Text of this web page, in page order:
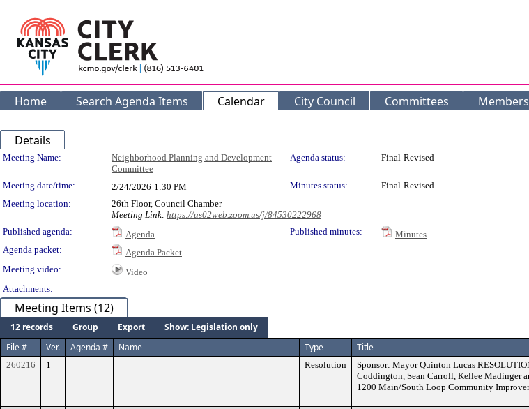
Home Search Agenda Items Calendar City Council Committees Members
Details
Meeting Details
Meeting Name:
Neighborhood Planning and Development
Committee
Agenda status: Final-Revised
Meeting date/time: 2/24/2026 1:30 PM Minutes status:
Final-Revised
Meeting location:
26th Floor, Council Chamber
Meeting Link: https://us02web.zoom.us/j/84530222968
Published agenda:
Agenda Published minutes:
Minutes
Agenda packet:
Agenda Packet
Meeting video:
Video
Attachments:
Meeting Items (12)
12 records Group Export
Show: Legislation only
File #
Ver. Agenda # Name Type Title
260216 1 Resolution
Sponsor: Mayor Quinton Lucas
Coddington, Sean Carroll, Kellee Madinger
1200 Main/South Loop Community